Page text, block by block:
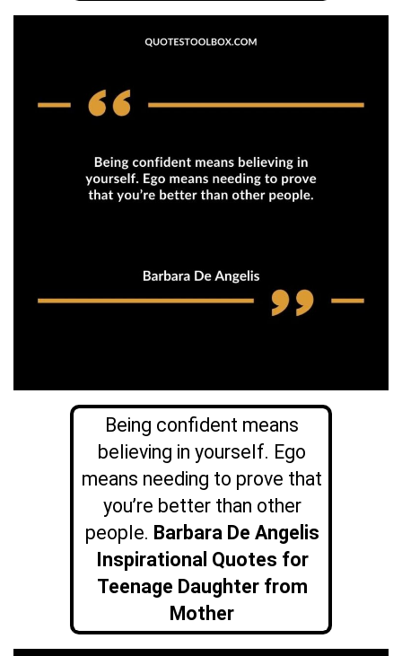
Being confident means
believing in yourself. Ego
means needing to prove that
you’re better than other
people. Barbara De Angelis
Inspirational Quotes for
Teenage Daughter from
Mother